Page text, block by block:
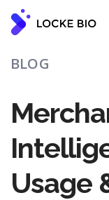
BLOG
Usage